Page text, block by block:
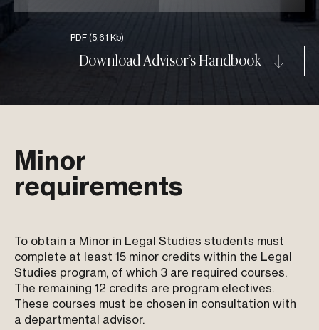
PDF (5.61 Kb)
Download Advisor’s Handbook
Minor
requirements
To obtain a Minor in Legal Studies students must
complete at least 15 minor credits within the Legal
Studies program, of which 3 are required courses.
The remaining 12 credits are program electives.
These courses must be chosen in consultation with
a departmental advisor.